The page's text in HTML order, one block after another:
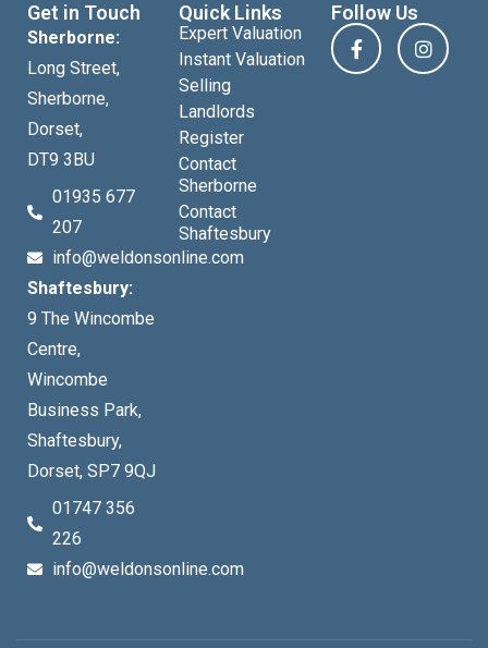
Get in Touch
Sherborne:
Long Street,
Sherborne,
Dorset,
DT9 3BU
01935 677
207
info@weldonsonline.com
Shaftesbury:
9 The Wincombe
Centre,
Wincombe
Business Park,
Shaftesbury,
Dorset, SP7 9QJ
01747 356
226
info@weldonsonline.com
Quick Links
Expert Valuation
Instant Valuation
Selling
Landlords
Register
Contact
Sherborne
Contact
Shaftesbury
Follow Us